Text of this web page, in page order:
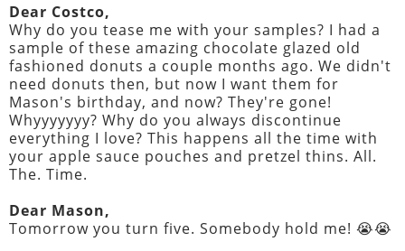
Dear Costco,
Why do you tease me with your samples? I had a
sample of these amazing chocolate glazed old
fashioned donuts a couple months ago. We didn't
need donuts then, but now I want them for
Mason's birthday, and now? They're gone!
Whyyyyyyy? Why do you always discontinue
everything I love? This happens all the time with
your apple sauce pouches and pretzel thins. All.
The. Time.
Dear Mason,
Tomorrow you turn five. Somebody hold me! 😭😭